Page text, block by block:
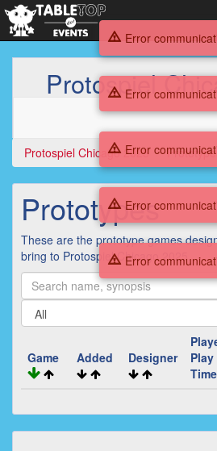
Protospiel
Protospiel Chicago 2025
Prototypes
These are the prototype games
bring to Protospiel Chicago 2025.
Game Added Designer
Play
Time
Error
Error
Error
Error
Error